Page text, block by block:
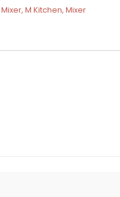
,M Kitchen,Mixer